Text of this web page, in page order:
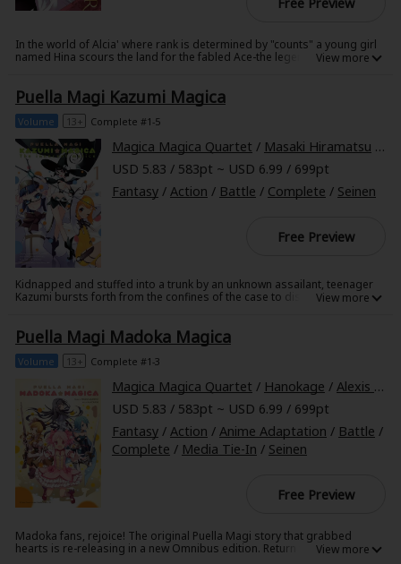
Action
MangaPlaza Originals
Comedy
Boys' Love (BL: M/M)
Horror
Adult Romance
Harlequin
Sports
Sci-fi
Mystery/Suspense
Animals/Pets
Food and Drink
Yuri (GL: F/F)
Historical
Military/Warfare
Shoujo Josei Seinen Complete
Anime Adaptation Action Horror
Light Novels
Others
Search by Author Special Collections
In the world of Alcia' where rank is determined by "counts" a young girl
named Hina scours the land for the fabled Ace-the legendary hero of the
masked vagrant with a count of --999. Girl-crazy and unpredictable' he's
the exact opposite of a hero...or at least' that's how he appears...
Puella Magi Kazumi Magica
Volume 13+ Complete #1-5
Magica Magica Quartet / Masaki Hiramatsu
USD 5.83 / 583pt ~ USD 6.99 / 699pt
Fantasy/ Action / Battle / Complete / Seinen
Free Preview
Kidnapped and stuffed into a trunk by an unknown assailant, teenager
Kazumi bursts forth from the confines of the case to discover that she
schoolgirls, she doesn't recognize them as her best friends and
roommates, Umika and Kaoru. As Kazumi tries to settle back into her
normal life, she quickly realizes that her former "normal" was anything
but!
Puella Magi Madoka Magica
Volume 13+ Complete #1-3
Magica Magica Quartet / Hanokage / Alexis Eckerman
USD 5.83 / 583pt ~ USD 6.99 / 699pt
Fantasy/ Action / Anime Adaptation / Battle /
Complete / Media Tie-In / Seinen
Free Preview
Madoka fans, rejoice! The original Puella Magi story that grabbed
hearts is re-releasing in a new Omnibus edition. Return to the tale of